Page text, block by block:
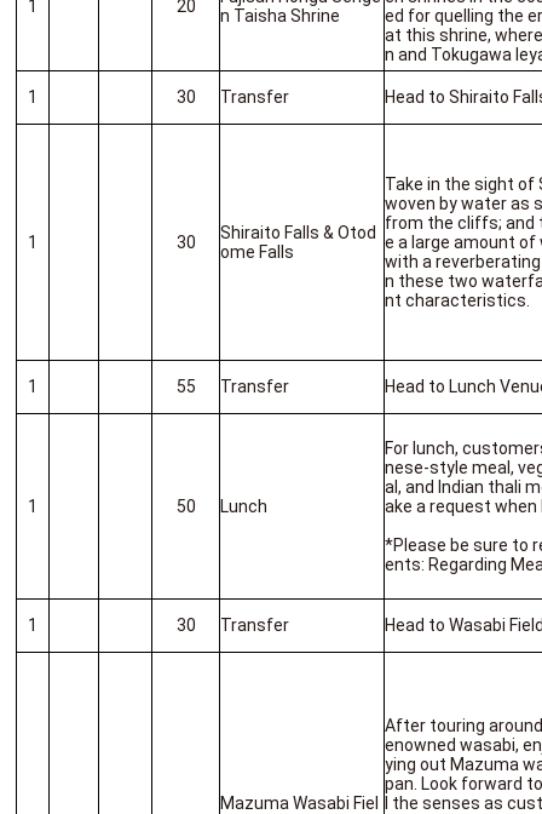
1 20
n Taisha Shrine
ed for quelling the
at this shrine,
n and Tokugawa
1 30 Transfer Head to Shiraito
1 30
Shiraito Falls & Otod
ome Falls
Take in the sight of
woven by water as
from the cliffs; and
e a large amount
with a
n these two
nt characteristics.
1 55 Transfer Head to Lunch
1 50 Lunch
For lunch,
nese-style meal,
al, and Indian thali
ake a request when
*Please be sure to
ents: Regarding
1 30 Transfer Head to Wasabi
Mazuma Wasabi Fiel
After touring
enowned wasabi,
ying out Mazuma
pan. Look forward
l the senses as